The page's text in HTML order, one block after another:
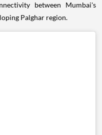
between Mumbai's
Palghar region.